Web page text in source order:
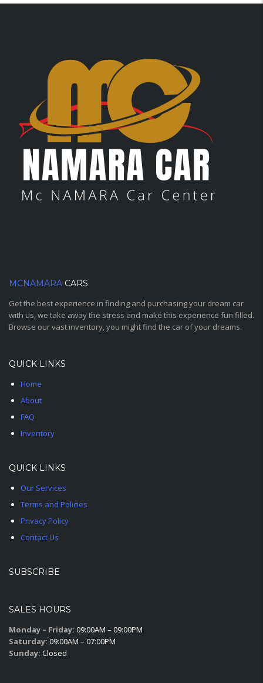
MCNAMARA CARS
Get the best experience in finding and purchasing your dream car
with us, we take away the stress and make this experience fun filled.
Browse our vast inventory, you might find the car of your dreams.
QUICK LINKS
Home
About
FAQ
Inventory
QUICK LINKS
Our Services
Terms and Policies
Privacy Policy
Contact Us
SUBSCRIBE
SALES HOURS
Monday – Friday: 09:00AM – 09:00PM
Saturday: 09:00AM – 07:00PM
Sunday: Closed